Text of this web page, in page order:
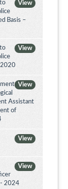
View
Basis –
View
2020
View
Assistant
of
View
View
- 2024